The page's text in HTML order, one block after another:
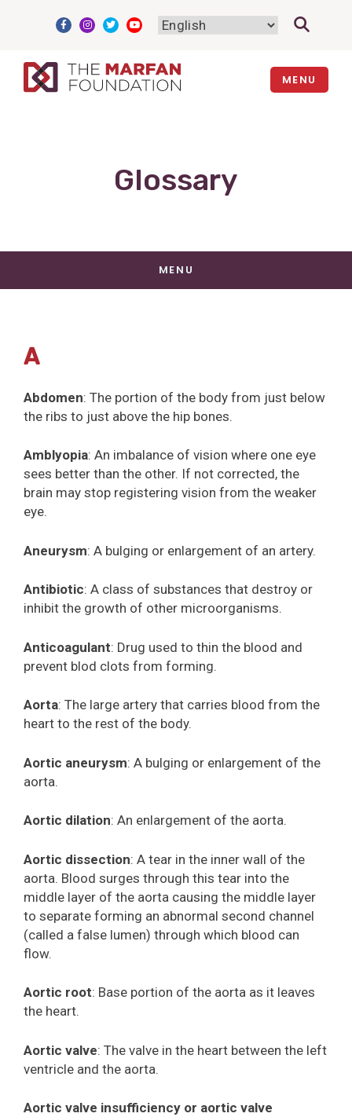
MENU
Glossary
MENU
A
Abdomen: The portion of the body from just below
the ribs to just above the hip bones.
Amblyopia: An imbalance of vision where one eye
sees better than the other. If not corrected, the
brain may stop registering vision from the weaker
eye.
Aneurysm: A bulging or enlargement of an artery.
Antibiotic: A class of substances that destroy or
inhibit the growth of other microorganisms.
Anticoagulant: Drug used to thin the blood and
prevent blod clots from forming.
Aorta: The large artery that carries blood from the
heart to the rest of the body.
Aortic aneurysm: A bulging or enlargement of the
aorta.
Aortic dilation: An enlargement of the aorta.
Aortic dissection: A tear in the inner wall of the
aorta. Blood surges through this tear into the
middle layer of the aorta causing the middle layer
to separate forming an abnormal second channel
(called a false lumen) through which blood can
flow.
Aortic root: Base portion of the aorta as it leaves
the heart.
Aortic valve: The valve in the heart between the left
ventricle and the aorta.
Aortic valve insufficiency or aortic valve